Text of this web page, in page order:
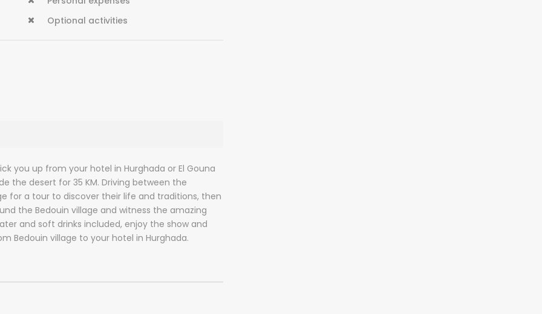
Optional activities
you up from your hotel in Hurghada or El Gouna
the desert for 35 KM. Driving between the
for a tour to discover their life and traditions, then
the Bedouin village and witness the amazing
and soft drinks included, enjoy the show and
Bedouin village to your hotel in Hurghada.